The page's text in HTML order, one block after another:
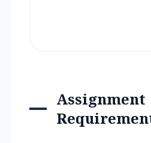
Assignment